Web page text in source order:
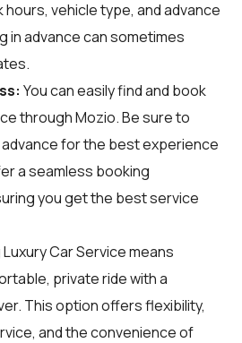
vehicle type, and advance
in advance can sometimes
You can easily find and book
throughMozio. Be sure to
advance for the best experience
a seamless booking
you get the best service
Car Service means
private ride with a
This option offers flexibility,
and the convenience of